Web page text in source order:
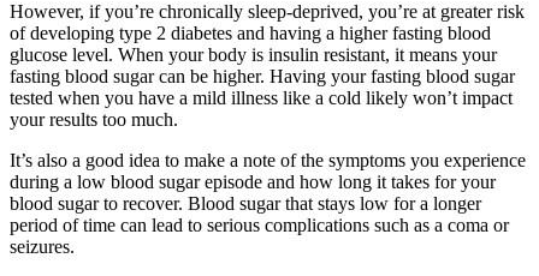
However, if you’re chronically sleep-deprived, you’re at greater risk
of developing type 2 diabetes and having a higher fasting blood
glucose level. When your body is insulin resistant, it means your
fasting blood sugar can be higher. Having your fasting blood sugar
tested when you have a mild illness like a cold likely won’t impact
your results too much.
It’s also a good idea to make a note of the symptoms you experience
during a low blood sugar episode and how long it takes for your
blood sugar to recover. Blood sugar that stays low for a longer
period of time can lead to serious complications such as a coma or
seizures.